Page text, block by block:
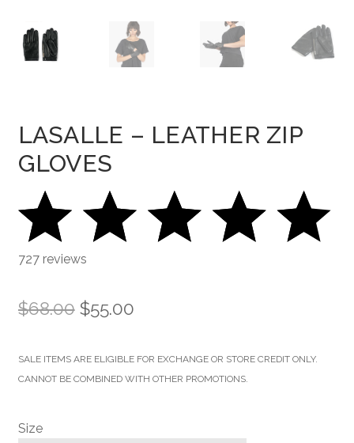
LASALLE – LEATHER ZIP
GLOVES
727 reviews
$68.00 Original
was:
$55.00Current
is:
SALE ITEMS ARE ELIGIBLE FOR EXCHANGE OR STORE CREDIT ONLY.
CANNOT BE COMBINED WITH OTHER PROMOTIONS.
Size